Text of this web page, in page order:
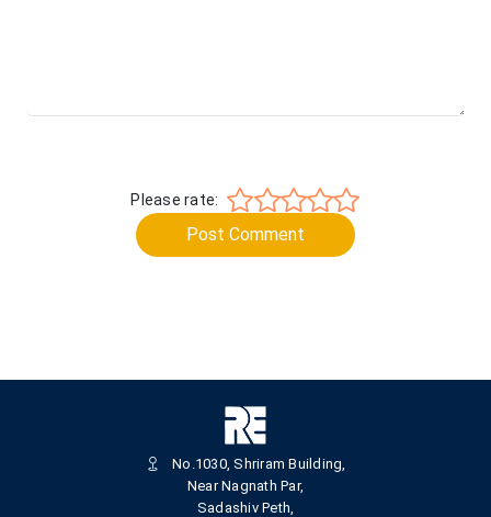
Please rate:
Post Comment
No.1030, Shriram Building,
Near Nagnath Par,
Sadashiv Peth,